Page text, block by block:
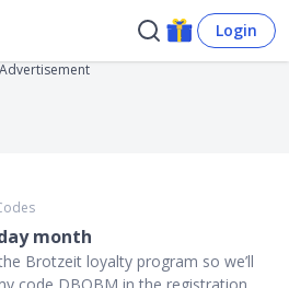
Login
Advertisement
month
Brotzeit loyalty program so we’ll